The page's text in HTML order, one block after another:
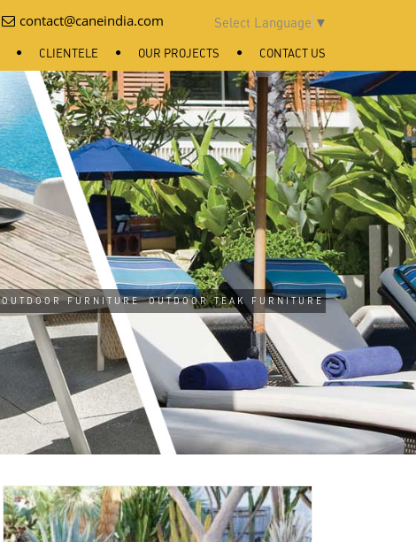
CLIENTELE OUR PROJECTS CONTACT US
contact@caneindia.com Select Language ▼
OUTDOOR FURNITURE OUTDOOR TEAK FURNITURE